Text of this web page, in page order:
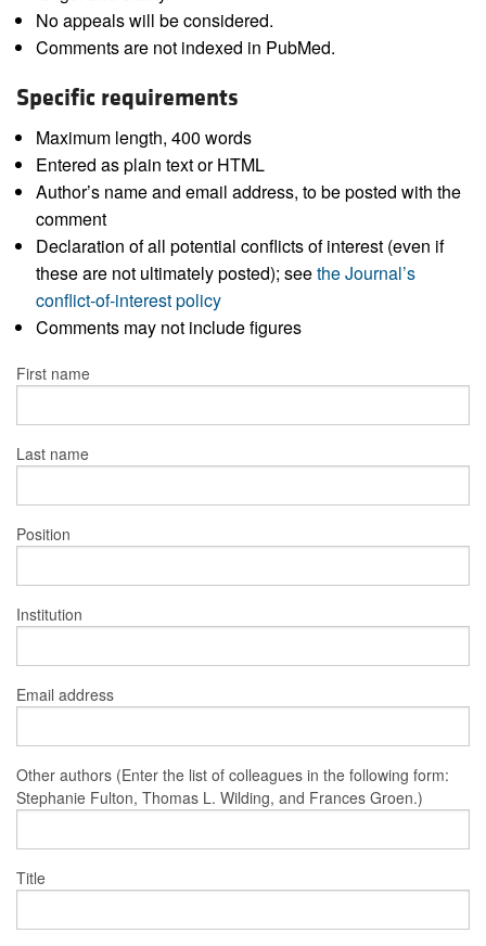
No appeals will be considered.
Comments are not indexed in PubMed.
Specific requirements
Maximum length, 400 words
Entered as plain text or HTML
Author’s name and email address, to be posted with the
comment
Declaration of all potential conflicts of interest (even if
these are not ultimately posted); seethe Journal’s
conflict-of-interest policy
Comments may not include figures
First name
Last name
Position
Institution
Email address
Other authors (Enter the list of colleagues in the following form:
Stephanie Fulton, Thomas L. Wilding, and Frances Groen.)
Title